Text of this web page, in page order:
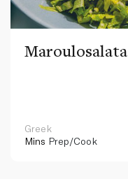
Maroulosalata
Greek
Mins Prep/Cook